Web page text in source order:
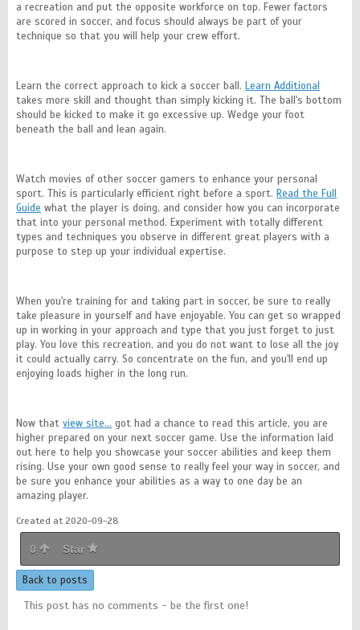
a recreation and put the opposite workforce on top. Fewer factors
are scored in soccer, and focus should always be part of your
technique so that you will help your crew effort.
Learn the correct approach to kick a soccer ball. Learn Additional
takes more skill and thought than simply kicking it. The ball's bottom
should be kicked to make it go excessive up. Wedge your foot
beneath the ball and lean again.
Watch movies of other soccer gamers to enhance your personal
sport. This is particularly efficient right before a sport. Read the Full
Guide what the player is doing, and consider how you can incorporate
that into your personal method. Experiment with totally different
types and techniques you observe in different great players with a
purpose to step up your individual expertise.
When you're training for and taking part in soccer, be sure to really
take pleasure in yourself and have enjoyable. You can get so wrapped
up in working in your approach and type that you just forget to just
play. You love this recreation, and you do not want to lose all the joy
it could actually carry. So concentrate on the fun, and you'll end up
enjoying loads higher in the long run.
Now that view site… got had a chance to read this article, you are
higher prepared on your next soccer game. Use the information laid
out here to help you showcase your soccer abilities and keep them
rising. Use your own good sense to really feel your way in soccer, and
be sure you enhance your abilities as a way to one day be an
amazing player.
Created at 2020-09-28
0 Star
Back to posts
This post has no comments - be the first one!